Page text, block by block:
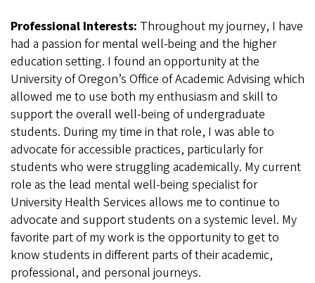
Professional Interests: Throughout my journey, I have
had a passion for mental well-being and the higher
education setting. I found an opportunity at the
University of Oregon’s Office of Academic Advising which
allowed me to use both my enthusiasm and skill to
support the overall well-being of undergraduate
students. During my time in that role, I was able to
advocate for accessible practices, particularly for
students who were struggling academically. My current
role as the lead mental well-being specialist for
University Health Services allows me to continue to
advocate and support students on a systemic level. My
favorite part of my work is the opportunity to get to
know students in different parts of their academic,
professional, and personal journeys.